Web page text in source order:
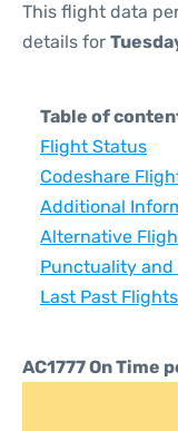
This flight data
details for
Table of
Flight Status
Codeshare
Additional
Alternative
Punctuality and
Last Past Flights
AC1777 On Time